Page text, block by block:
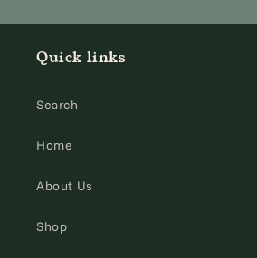
Quick links
Search
Home
About Us
Shop